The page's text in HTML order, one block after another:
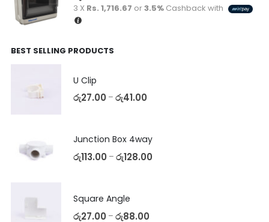
3 X Rs. 1,716.67 or3.5%Cashback with
BEST SELLING PRODUCTS
U Clip
රු27.00 – රු41.00
Junction Box 4way
රු113.00 – රු128.00
Square Angle
රු27.00 – රු88.00